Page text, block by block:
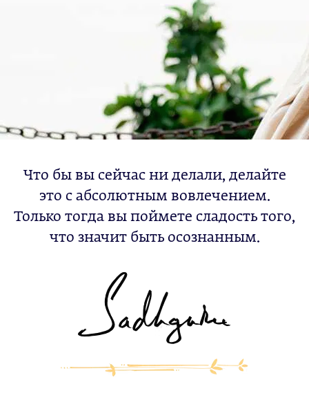
Что бы вы сейчас ни делали, делайте
это с абсолютным вовлечением.
Только тогда вы поймете сладость того,
что значит быть осознанным.